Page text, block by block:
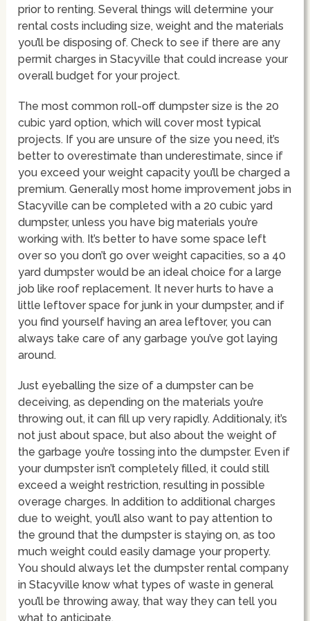
prior to renting. Several things will determine your
rental costs including size, weight and the materials
you’ll be disposing of. Check to see if there are any
permit charges in Stacyville that could increase your
overall budget for your project.
The most common roll-off dumpster size is the 20
cubic yard option, which will cover most typical
projects. If you are unsure of the size you need, it’s
better to overestimate than underestimate, since if
you exceed your weight capacity you’ll be charged a
premium. Generally most home improvement jobs in
Stacyville can be completed with a 20 cubic yard
dumpster, unless you have big materials you’re
working with. It’s better to have some space left
over so you don’t go over weight capacities, so a 40
yard dumpster would be an ideal choice for a large
job like roof replacement. It never hurts to have a
little leftover space for junk in your dumpster, and if
you find yourself having an area leftover, you can
always take care of any garbage you’ve got laying
around.
Just eyeballing the size of a dumpster can be
deceiving, as depending on the materials you’re
throwing out, it can fill up very rapidly. Additionaly, it’s
not just about space, but also about the weight of
the garbage you’re tossing into the dumpster. Even if
your dumpster isn’t completely filled, it could still
exceed a weight restriction, resulting in possible
overage charges. In addition to additional charges
due to weight, you’ll also want to pay attention to
the ground that the dumpster is staying on, as too
much weight could easily damage your property.
You should always let the dumpster rental company
in Stacyville know what types of waste in general
you’ll be throwing away, that way they can tell you
what to anticipate.